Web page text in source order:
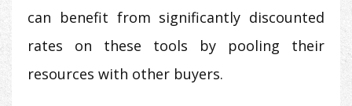
can benefit from significantly discounted
rates on these tools by pooling their
resources with other buyers.